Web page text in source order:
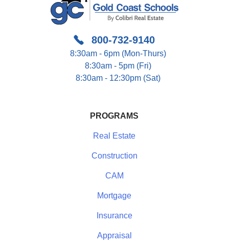
800-732-9140
8:30am - 6pm (Mon-Thurs)
8:30am - 5pm (Fri)
8:30am - 12:30pm (Sat)
PROGRAMS
Real Estate
Construction
CAM
Mortgage
Insurance
Appraisal